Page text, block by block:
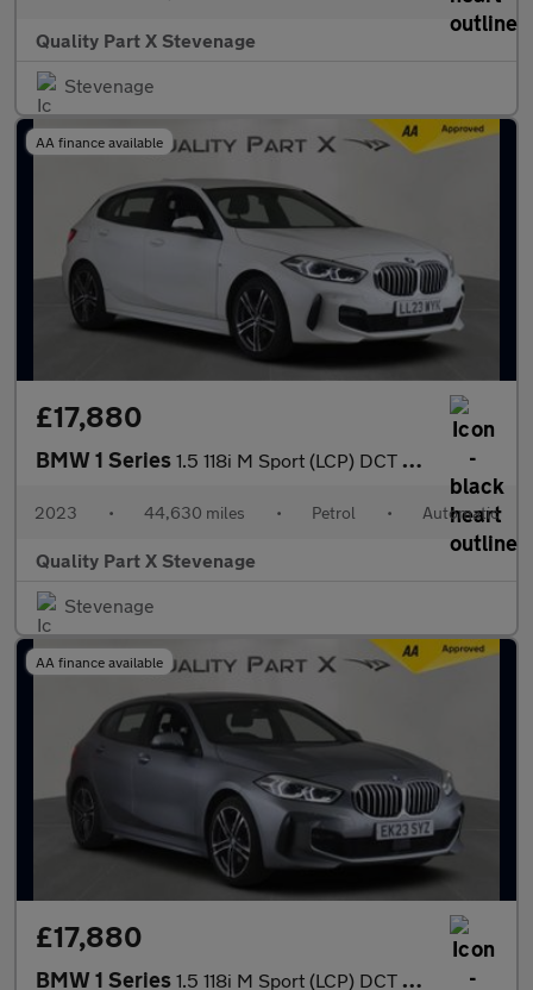
Quality Part X Stevenage
Stevenage
AA finance available
£17,880
BMW 1 Series 1.5 118i M Sport (LCP) DCT Euro 6 (s/s) 5dr
2023 • 44,630 miles • Petrol • Automatic
Quality Part X Stevenage
Stevenage
AA finance available
£17,880
BMW 1 Series 1.5 118i M Sport (LCP) DCT Euro 6 (s/s) 5dr